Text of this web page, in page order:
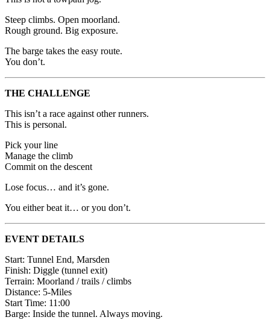
Steep climbs. Open moorland.
Rough ground. Big exposure.
The barge takes the easy route.
You don’t.
THE CHALLENGE
This isn’t a race against other runners.
This is personal.
Pick your line
Manage the climb
Commit on the descent
Lose focus… and it’s gone.
You either beat it… or you don’t.
EVENT DETAILS
Start: Tunnel End, Marsden
Finish: Diggle (tunnel exit)
Terrain: Moorland / trails / climbs
Distance: 5-Miles
Start Time: 11:00
Barge: Inside the tunnel. Always moving.